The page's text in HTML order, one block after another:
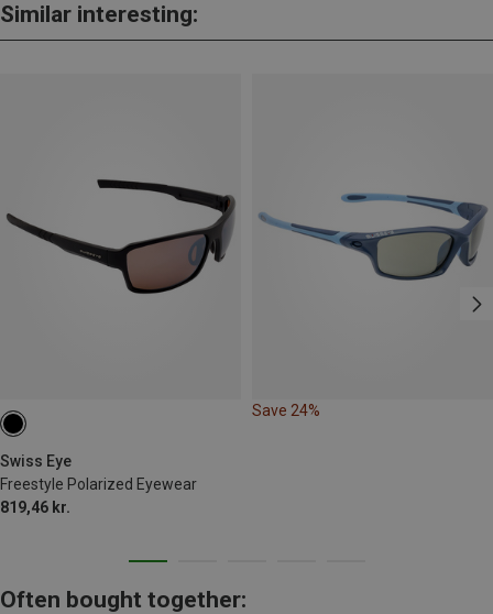
Similar interesting:
Swiss Eye
Freestyle Polarized Eyewear
819,46 kr.
Save 24%
Often bought together: